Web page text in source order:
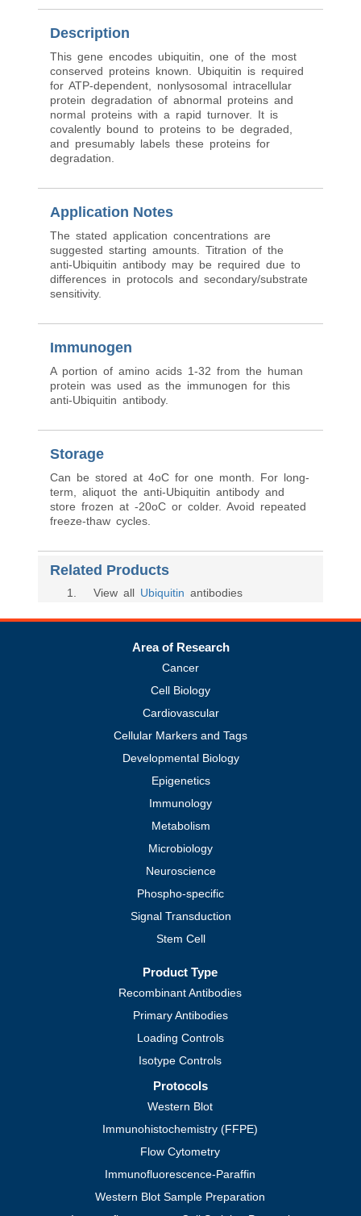
Description
This gene encodes ubiquitin, one of the most
conserved proteins known. Ubiquitin is required
for ATP-dependent, nonlysosomal intracellular
protein degradation of abnormal proteins and
normal proteins with a rapid turnover. It is
covalently bound to proteins to be degraded,
and presumably labels these proteins for
degradation.
Application Notes
The stated application concentrations are
suggested starting amounts. Titration of the
anti-Ubiquitin antibody may be required due to
differences in protocols and secondary/substrate
sensitivity.
Immunogen
A portion of amino acids 1-32 from the human
protein was used as the immunogen for this
anti-Ubiquitin antibody.
Storage
Can be stored at 4oC for one month. For long-
term, aliquot the anti-Ubiquitin antibody and
store frozen at -20oC or colder. Avoid repeated
freeze-thaw cycles.
Related Products
1 . View all Ubiquitin antibodies
Area of Research
Cancer
Cell Biology
Cardiovascular
Cellular Markers and Tags
Developmental Biology
Epigenetics
Immunology
Metabolism
Microbiology
Neuroscience
Phospho-specific
Signal Transduction
Stem Cell
Product Type
Recombinant Antibodies
Primary Antibodies
Loading Controls
Isotype Controls
Protocols
Western Blot
Immunohistochemistry (FFPE)
Flow Cytometry
Immunofluorescence-Paraffin
Western Blot Sample Preparation